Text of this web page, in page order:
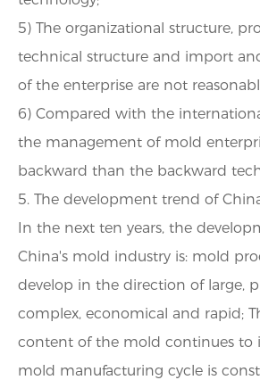
5) The organizational structure,
technical structure and import
of the enterprise are not
6) Compared with the
the management of mold
backward than the backward
5. The development trend of
In the next ten years, the
China's mold industry is: mold
develop in the direction of large,
complex, economical and rapid;
content of the mold continues to
mold manufacturing cycle is